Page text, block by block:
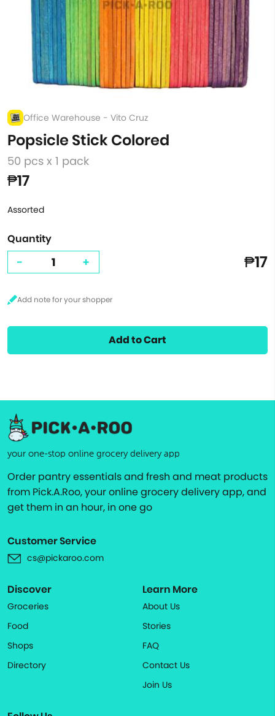
Office Warehouse - Vito Cruz
Popsicle Stick Colored
50 pcs x 1 pack
₱17
Assorted
Quantity
- + ₱17
Add to Cart
your one-stop online grocery delivery app
Order pantry essentials and fresh and meat products
from Pick.A.Roo, your online grocery delivery app, and
get them in an hour, in one go
Customer Service
cs@pickaroo.com
Discover
Groceries
Food
Shops
Directory
Learn More
About Us
Stories
FAQ
Contact Us
Join Us